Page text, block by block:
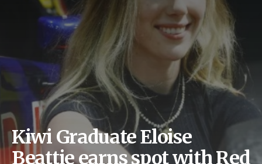
Kiwi Graduate Eloise
Beattie earns spot with Red